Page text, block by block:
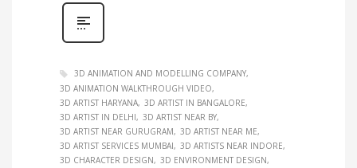
3D ANIMATION AND MODELLING COMPANY
3D ANIMATION WALKTHROUGH VIDEO
3D ARTIST HARYANA 3D ARTIST IN BANGALORE
3D ARTIST IN DELHI
3D ARTIST NEAR BY
3D ARTIST NEAR GURUGRAM
3D ARTIST NEAR ME
3D ARTIST SERVICES MUMBAI
3D ARTISTS NEAR INDORE
3D CHARACTER DESIGN
3D ENVIRONMENT DESIGN